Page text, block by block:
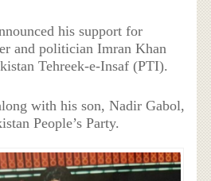
his support for
and politician Imran Khan
Tehreek-e-Insaf (PTI).
with his son, Nadir Gabol,
People’s Party.